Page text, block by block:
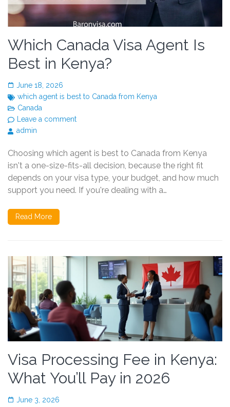
Which Canada Visa Agent Is
Best in Kenya?
June 18, 2026
which agent is best to Canada from Kenya
Canada
Leave a comment
admin
Choosing which agent is best to Canada from Kenya
isn't a one-size-fits-all decision, because the right fit
depends on your visa type, your budget, and how much
support you need. If you're dealing with a…
Read More
Visa Processing Fee in Kenya:
What You’ll Pay in 2026
June 3, 2026